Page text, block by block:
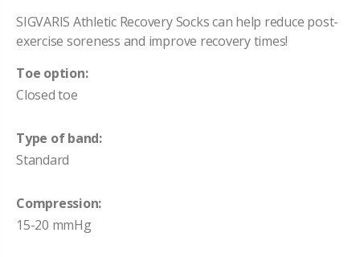
SIGVARIS Athletic Recovery Socks can help reduce post-
exercise soreness and improve recovery times!
Toe option:
Closed toe
Type of band:
Standard
Compression:
15-20 mmHg